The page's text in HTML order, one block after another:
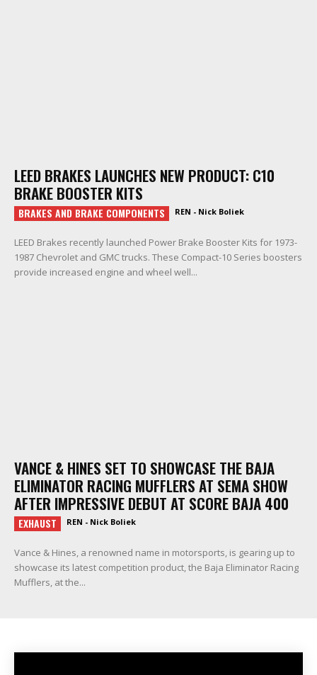
LEED BRAKES LAUNCHES NEW PRODUCT: C10
BRAKE BOOSTER KITS
BRAKES AND BRAKE COMPONENTS REN - Nick Boliek
LEED Brakes recently launched Power Brake Booster Kits for 1973-
1987 Chevrolet and GMC trucks. These Compact-10 Series boosters
provide increased engine and wheel well...
VANCE & HINES SET TO SHOWCASE THE BAJA
ELIMINATOR RACING MUFFLERS AT SEMA SHOW
AFTER IMPRESSIVE DEBUT AT SCORE BAJA 400
EXHAUST REN - Nick Boliek
Vance & Hines, a renowned name in motorsports, is gearing up to
showcase its latest competition product, the Baja Eliminator Racing
Mufflers, at the...